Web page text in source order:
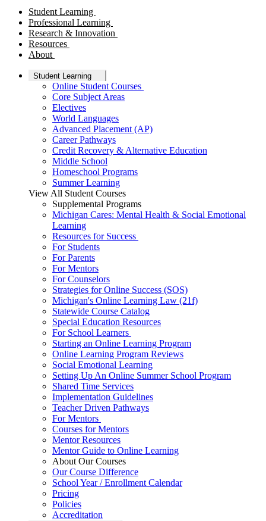
Student Learning
Professional Learning
Research & Innovation
Resources
About
Student Learning
Online Student Courses
Core Subject Areas
Electives
World Languages
Advanced Placement (AP)
Career Pathways
Credit Recovery & Alternative Education
Middle School
Homeschool Programs
Summer Learning
View All Student Courses
Supplemental Programs
Michigan Cares: Mental Health & Social Emotional
Learning
Resources for Success
For Students
For Parents
For Mentors
For Counselors
Strategies for Online Success (SOS)
Michigan's Online Learning Law (21f)
Statewide Course Catalog
Special Education Resources
For School Learners
Starting an Online Learning Program
Online Learning Program Reviews
Social Emotional Learning
Setting Up An Online Summer School Program
Shared Time Services
Implementation Guidelines
Teacher Driven Pathways
For Mentors
Courses for Mentors
Mentor Resources
Mentor Guide to Online Learning
About Our Courses
Our Course Difference
School Year / Enrollment Calendar
Pricing
Policies
Accreditation